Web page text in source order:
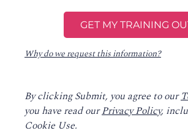
Why do we request this information?
By clicking Submit, you agree to our
you have read ourPrivacy Policy,
Cookie Use.